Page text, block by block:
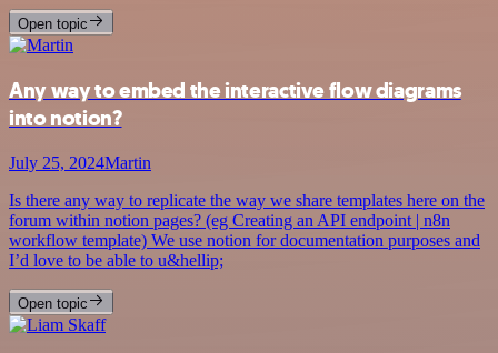
Open topic
Any way to embed the interactive flow diagrams
into notion?
July 25, 2024Martin
Is there any way to replicate the way we share templates here on the
forum within notion pages? (eg Creating an API endpoint | n8n
workflow template) We use notion for documentation purposes and
I’d love to be able to u&hellip;
Open topic